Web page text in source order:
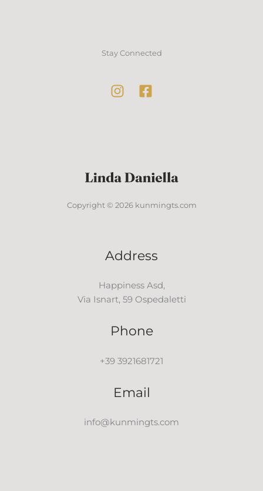
Stay Connected
Copyright © 2026 kunmingts.com
Address
Happiness Asd,
Via Isnart, 59 Ospedaletti
Phone
+39 3921681721
Email
info@kunmingts.com